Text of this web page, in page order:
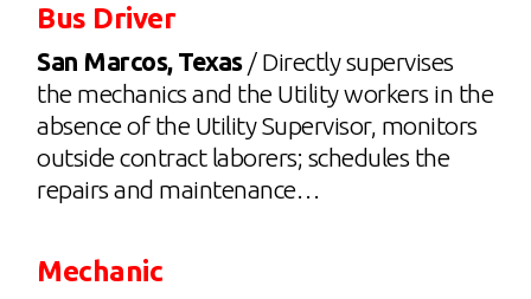
Bus Driver
San Marcos, Texas / Directly supervises
the mechanics and the Utility workers in the
absence of the Utility Supervisor, monitors
outside contract laborers; schedules the
repairs and maintenance…
Mechanic